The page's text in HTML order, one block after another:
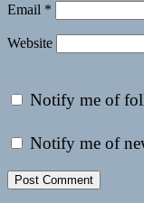
Email *
Website
Notify me of
Notify me of